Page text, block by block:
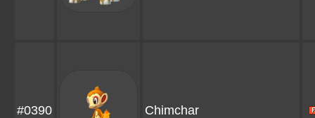
#0390 Chimchar